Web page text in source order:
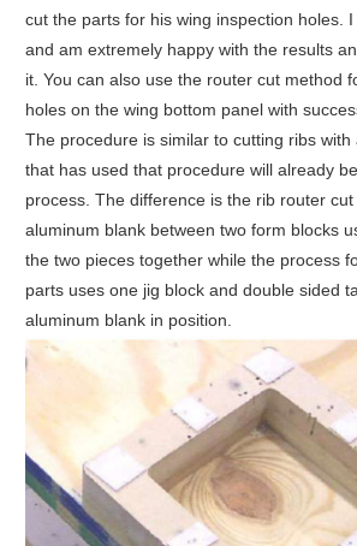
cut the parts for his wing inspection holes.
and am extremely happy with the results
it. You can also use the router cut method
holes on the wing bottom panel with
The procedure is similar to cutting ribs
that has used that procedure will already
process. The difference is the rib router
aluminum blank between two form blocks
the two pieces together while the process
parts uses one jig block and double sided
aluminum blank in position.